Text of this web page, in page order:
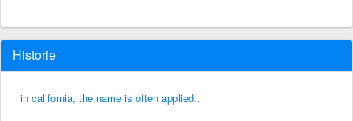
Historie
in california, the name is often applied..